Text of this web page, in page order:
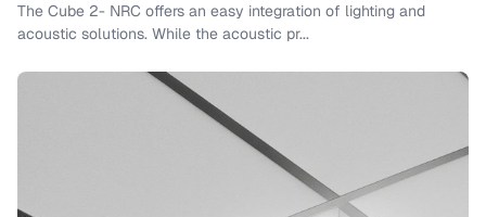
The Cube 2- NRC offers an easy integration of lighting and
acoustic solutions. While the acoustic pr...